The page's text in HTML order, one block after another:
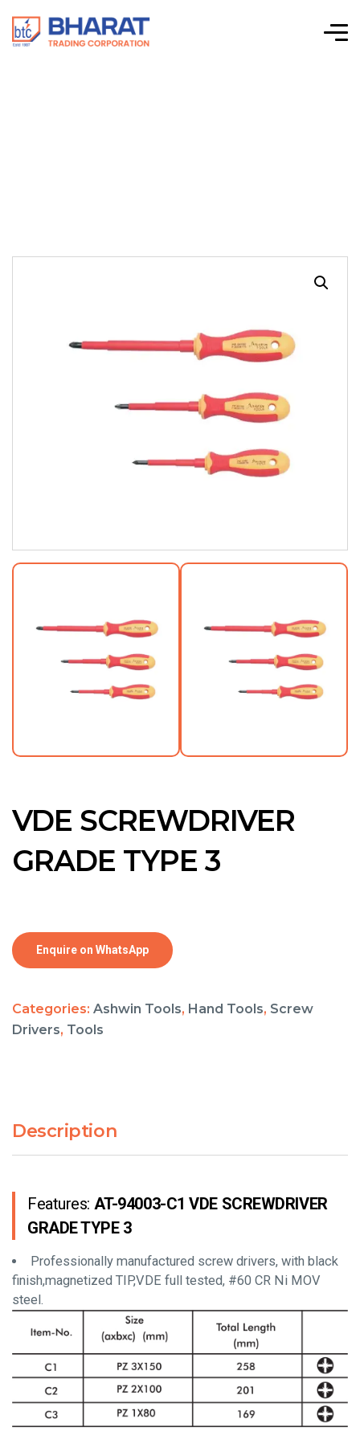
VDE SCREWDRIVER
GRADE TYPE 3
Enquire on WhatsApp
Categories: Ashwin Tools, Hand Tools, Screw
Drivers, Tools
Description
Features: AT-94003-C1 VDE SCREWDRIVER
GRADE TYPE 3
Professionally manufactured screw drivers, with black
finish,magnetized TIP,VDE full tested, #60 CR Ni MOV
steel.